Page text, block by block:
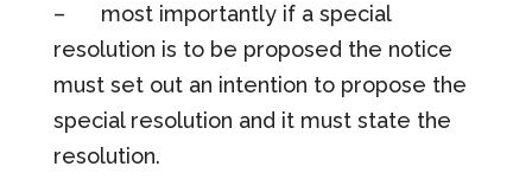
– most importantly if a special
resolution is to be proposed the notice
must set out an intention to propose the
special resolution and it must state the
resolution.